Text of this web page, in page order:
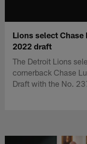
Lions select
2022 draft
The Detroit Lions
cornerback Chase
Draft with the No.